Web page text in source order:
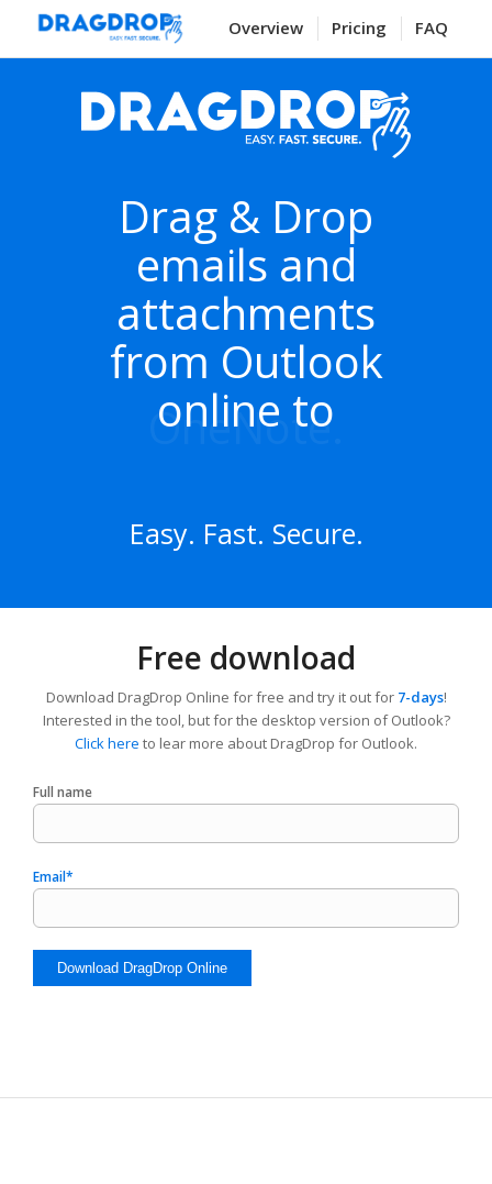
Overview Pricing FAQ
Drag & Drop
emails and
attachments
from Outlook
online to
Easy. Fast. Secure.
Free download
Download DragDrop Online for free and try it out for 7-days!
Interested in the tool, but for the desktop version of Outlook?
Click here to lear more about DragDrop for Outlook.
Full name
Email*